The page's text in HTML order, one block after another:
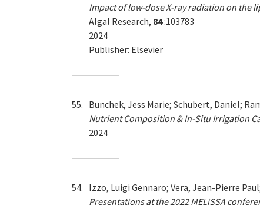
Impact of low-dose X-ray radiation on the
Algal Research, 84:103783
2024
Publisher: Elsevier
55. Bunchek, Jess Marie; Schubert, Daniel;
Nutrient Composition & In-Situ Irrigation
2024
54. Izzo, Luigi Gennaro; Vera, Jean-Pierre
Presentations at the 2022 MELiSSA